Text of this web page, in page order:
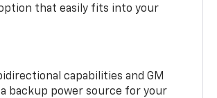
that easily fits into your
capabilities and GM
backup power source for your